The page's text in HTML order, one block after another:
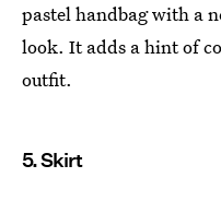
pastel handbag with a
look. It adds a hint of
outfit.
5. Skirt